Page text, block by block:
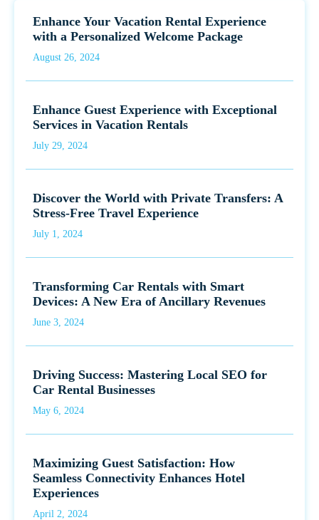
Enhance Your Vacation Rental Experience
with a Personalized Welcome Package
August 26, 2024
Enhance Guest Experience with Exceptional
Services in Vacation Rentals
July 29, 2024
Discover the World with Private Transfers: A
Stress-Free Travel Experience
July 1, 2024
Transforming Car Rentals with Smart
Devices: A New Era of Ancillary Revenues
June 3, 2024
Driving Success: Mastering Local SEO for
Car Rental Businesses
May 6, 2024
Maximizing Guest Satisfaction: How
Seamless Connectivity Enhances Hotel
Experiences
April 2, 2024